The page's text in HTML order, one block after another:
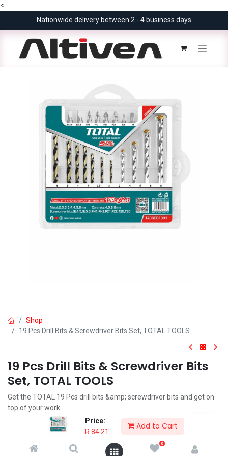
<
Price:
R 84.21
Add to Cart
0
Nationwide delivery between 2 - 4 business days
Shop
19 Pcs Drill Bits & Screwdriver Bits Set, TOTAL TOOLS
19 Pcs Drill Bits & Screwdriver Bits
Set, TOTAL TOOLS
Get the TOTAL 19 Pcs drill bits &amp; screwdriver bits and get on
top of your work.